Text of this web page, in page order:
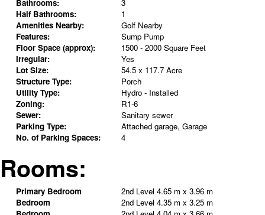
Bathrooms:
3
Half Bathrooms:
1
Amenities Nearby:
Golf Nearby
Features:
Sump Pump
Floor Space (approx):
1500 - 2000 Square Feet
Irregular:
Yes
Lot Size:
54.5 x 117.7 Acre
Structure Type:
Porch
Utility Type:
Hydro - Installed
Zoning:
R1-6
Sewer:
Sanitary sewer
Parking Type:
Attached garage, Garage
No. of Parking Spaces:
4
Rooms:
Primary Bedroom 2nd Level 4.65 m x 3.96 m
Bedroom
2nd Level 4.35 m x 3.25 m